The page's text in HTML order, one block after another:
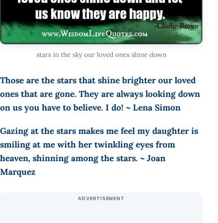
stars in the sky our loved ones shine down
Those are the stars that shine brighter our loved
ones that are gone. They are always looking down
on us you have to believe. I do! ~ Lena Simon
Gazing at the stars makes me feel my daughter is
smiling at me with her twinkling eyes from
heaven, shinning among the stars. ~ Joan
Marquez